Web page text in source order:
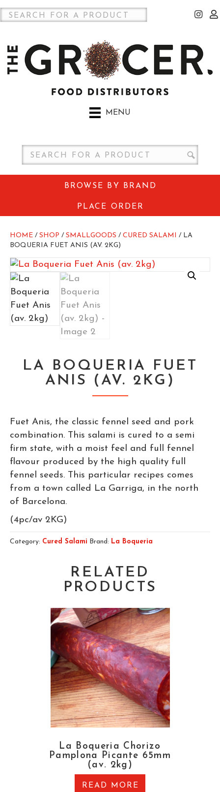
MENU
BROWSE BY BRAND
PLACE ORDER
HOME / SHOP / SMALLGOODS / CURED SALAMI / LA
BOQUERIA FUET ANIS (AV. 2KG)
LA BOQUERIA FUET
ANIS (AV. 2KG)
Fuet Anis, the classic fennel seed and pork
combination. This salami is cured to a semi
firm state, with a moist feel and full fennel
flavour produced by the high quality full
fennel seeds. This particular recipes comes
from a town called La Garriga, in the north
of Barcelona.
(4pc/av 2KG)
Category: Cured Salami Brand: La Boqueria
RELATED
PRODUCTS
La Boqueria Chorizo
Pamplona Picante 65mm
(av. 2kg)
READ MORE